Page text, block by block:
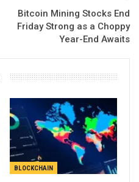
Bitcoin Mining Stocks End
Friday Strong as a Choppy
Year-End Awaits
BLOCKCHAIN